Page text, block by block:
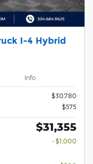
I-4 Hybrid
Info
$30,780
$575
$31,355
- $1,000